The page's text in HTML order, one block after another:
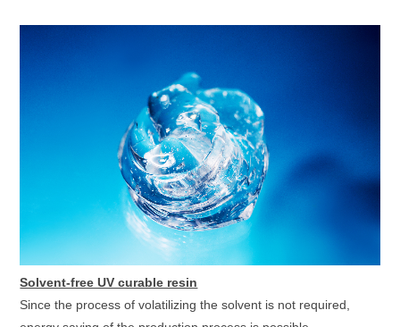
Solvent-free UV curable resin
Since the process of volatilizing the solvent is not required,